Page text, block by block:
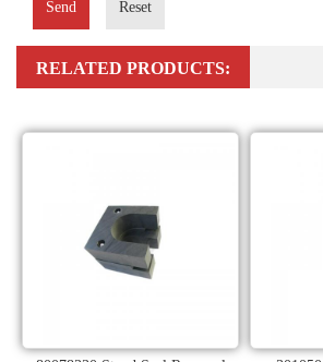
Send Reset
RELATED PRODUCTS: